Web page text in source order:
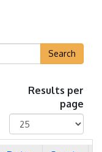
Search
Results per
page